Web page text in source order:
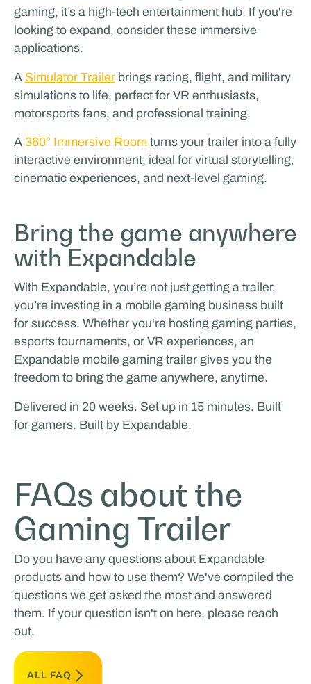
gaming, it’s a high-tech entertainment hub. If you're
looking to expand, consider these immersive
applications.
A Simulator Trailerbrings racing, flight, and military
simulations to life, perfect for VR enthusiasts,
motorsports fans, and professional training.
A 360° Immersive Room turns your trailer into a fully
interactive environment, ideal for virtual storytelling,
cinematic experiences, and next-level gaming.
Bring the game anywhere
with Expandable
With Expandable, you’re not just getting a trailer,
you’re investing in a mobile gaming business built
for success. Whether you're hosting gaming parties,
esports tournaments, or VR experiences, an
Expandable mobile gaming trailer gives you the
freedom to bring the game anywhere, anytime.
Delivered in 20 weeks. Set up in 15 minutes. Built
for gamers. Built by Expandable.
FAQs about the
Gaming Trailer
Do you have any questions about Expandable
products and how to use them? We've compiled the
questions we get asked the most and answered
them. If your question isn't on here, please reach
out.
ALL FAQ